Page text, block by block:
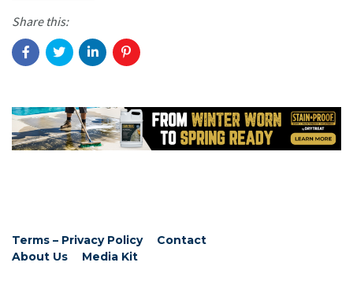
Share this:
Terms – Privacy Policy
Contact
About Us
Media Kit